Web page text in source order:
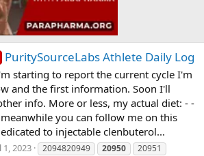
PuritySourceLabs Athlete Daily Log
starting to report the current cycle I'm
and the first information. Soon I'll
info. More or less, my actual diet: - -
you can follow me on this
to injectable clenbuterol...
1, 2023 2094820949 20950
20951